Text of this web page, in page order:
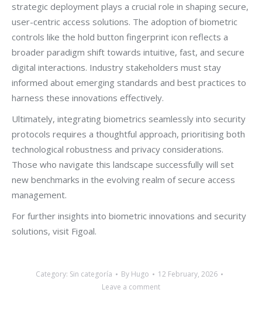
strategic deployment plays a crucial role in shaping secure,
user-centric access solutions. The adoption of biometric
controls like the hold button fingerprint icon reflects a
broader paradigm shift towards intuitive, fast, and secure
digital interactions. Industry stakeholders must stay
informed about emerging standards and best practices to
harness these innovations effectively.
Ultimately, integrating biometrics seamlessly into security
protocols requires a thoughtful approach, prioritising both
technological robustness and privacy considerations.
Those who navigate this landscape successfully will set
new benchmarks in the evolving realm of secure access
management.
For further insights into biometric innovations and security
solutions, visit Figoal.
Category: Sin categoría By Hugo
12 February, 2026
Leave a comment